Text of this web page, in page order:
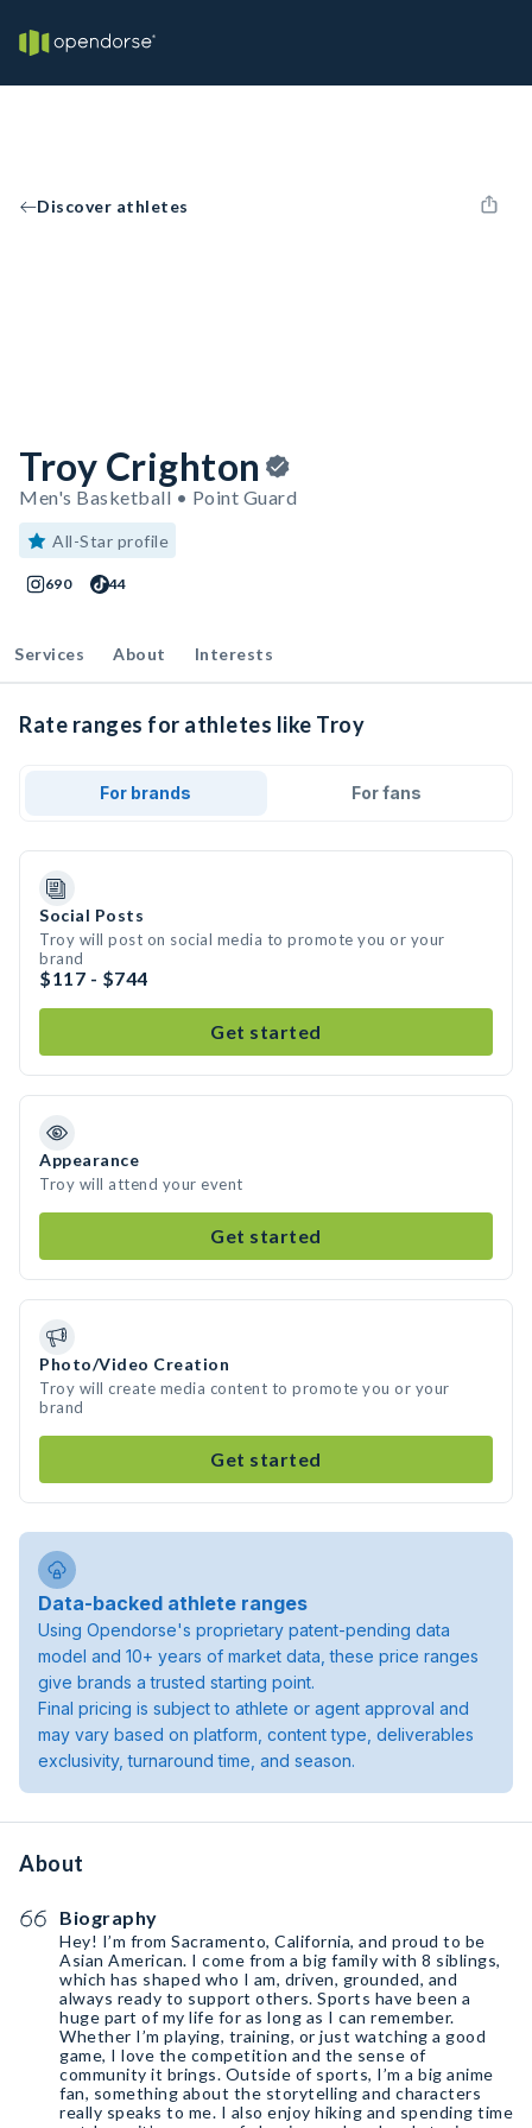
Discover athletes
Troy Crighton
Men's Basketball • Point Guard
All-Star profile
690 44
Services About Interests
Rate ranges for athletes like Troy
For brands For fans
Social Posts
Troy will post on social media to promote you or your
brand
$117 - $744
Get started
Appearance
Troy will attend your event
Get started
Photo/Video Creation
Troy will create media content to promote you or your
brand
Get started
Data-backed athlete ranges
Using Opendorse's proprietary patent-pending data
model and 10+ years of market data, these price ranges
give brands a trusted starting point.
Final pricing is subject to athlete or agent approval and
may vary based on platform, content type, deliverables
exclusivity, turnaround time, and season.
About
Biography
Hey! I’m from Sacramento, California, and proud to be
Asian American. I come from a big family with 8 siblings,
which has shaped who I am, driven, grounded, and
always ready to support others. Sports have been a
huge part of my life for as long as I can remember.
Whether I’m playing, training, or just watching a good
game, I love the competition and the sense of
community it brings. Outside of sports, I’m a big anime
fan, something about the storytelling and characters
really speaks to me. I also enjoy hiking and spending time